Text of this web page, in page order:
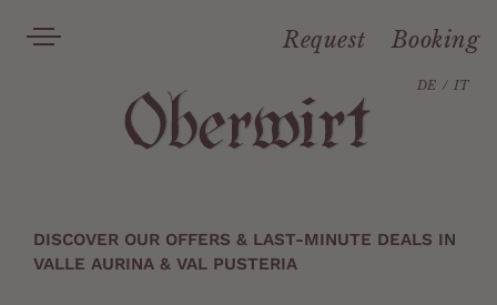
Request Booking
DE IT
DISCOVER OUR OFFERS & LAST-MINUTE DEALS IN
VALLE AURINA & VAL PUSTERIA